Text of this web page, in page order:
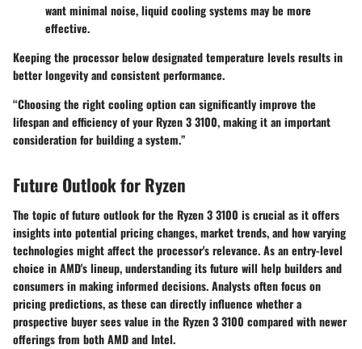
want minimal noise, liquid cooling systems may be more
effective.
Keeping the processor below designated temperature levels results in
better longevity and consistent performance.
“Choosing the right cooling option can significantly improve the
lifespan and efficiency of your Ryzen 3 3100, making it an important
consideration for building a system.”
Future Outlook for Ryzen
The topic of future outlook for the Ryzen 3 3100 is crucial as it offers
insights into potential pricing changes, market trends, and how varying
technologies might affect the processor's relevance. As an entry-level
choice in AMD's lineup, understanding its future will help builders and
consumers in making informed decisions. Analysts often focus on
pricing predictions, as these can directly influence whether a
prospective buyer sees value in the Ryzen 3 3100 compared with newer
offerings from both AMD and Intel.